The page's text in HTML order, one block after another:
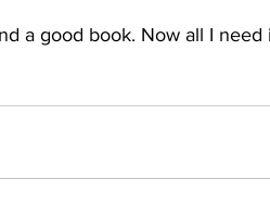
a good book. Now all I need